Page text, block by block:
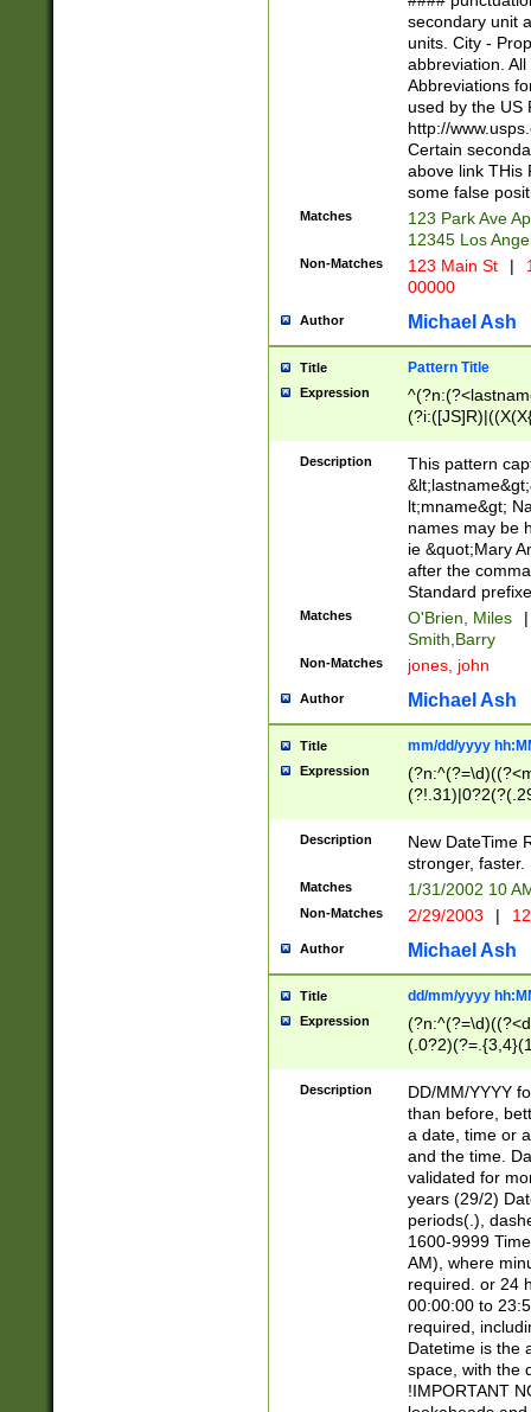
W]|RI|S[CD]
(?!0{5})\d{5}(-\d
secondary unit
units. City -
abbreviation.
Abbreviations
used by the US
http://
Certain
above link THis
some false
Matches
123 Park Ave
12345 Los
Non-Matches 123 Main St |
00000
Author Michael Ash
Title Pattern Title
Expression
(\w+?|\.)\
{0,2})$
Description
This pattern
lt;mname&gt;
names may be
ie &quot;Mary
after the
Standard
Matches O'Brien, Miles
|
Smith,Barry
Non-Matches jones, john
Author Michael Ash
Title mm/dd/yyyy
Expression
<sep>[-./
9]|[2-
9]|1[012])(:[0-
5]\d){1,2})?$)
Description
New DateTime
stronger, faster.
Matches 1/31/2002 10
Non-Matches 2/29/2003 |
Author Michael Ash
Title dd/mm/yyyy
Expression
<sep>[/.-
[0-
Description
DD/MM/YYYY
than before,
a date, time or
and the time.
validated for
years (29/2)
periods(.),
1600-9999
AM), where
required. or 24
00:00:00 to
required,
Datetime is the
space, with the
!IMPORTANT